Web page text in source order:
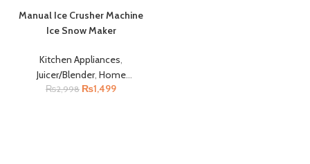
Manual Ice Crusher Machine
Ice Snow Maker
Kitchen Appliances,
Juicer/Blender, Home
Appliances
₨2,998 ₨1,499